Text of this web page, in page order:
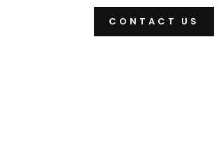
CONTACT US